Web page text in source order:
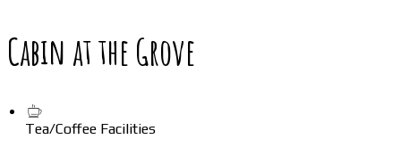
Cabin at the Grove
Tea/Coffee Facilities